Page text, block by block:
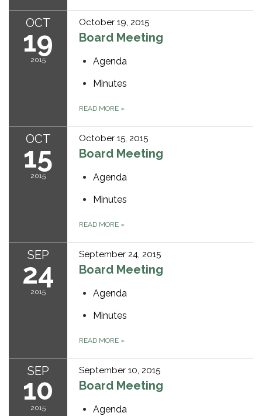
OCT
19
2015
October 19, 2015
Board Meeting
Agenda
Minutes
READ MORE »
OCT
15
2015
October 15, 2015
Board Meeting
Agenda
Minutes
READ MORE »
SEP
24
2015
September 24, 2015
Board Meeting
Agenda
Minutes
READ MORE »
SEP
10
2015
September 10, 2015
Board Meeting
Agenda